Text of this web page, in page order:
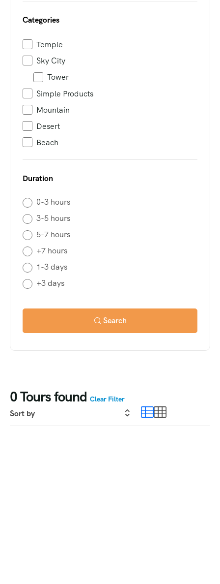
0Tours found Clear Filter
Categories
Temple
Sky City
Tower
Simple Products
Mountain
Desert
Beach
Duration
0-3 hours
3-5 hours
5-7 hours
+7 hours
1-3 days
+3 days
Search